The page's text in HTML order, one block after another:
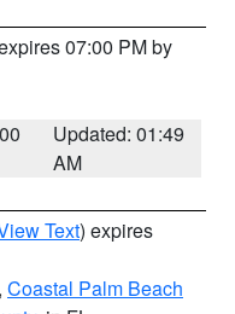
07:00 PM by
Updated: 01:49
AM
Text) expires
Coastal Palm Beach